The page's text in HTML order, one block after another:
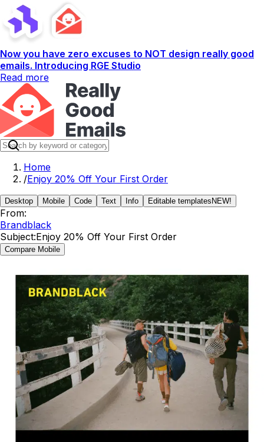
Now you have zero excuses to NOT design really good
emails. Introducing RGE Studio
Read more
Home
/Enjoy 20% Off Your First Order
Desktop Mobile Code Text Info Editable templates NEW!
From:
Brandblack
Subject:Enjoy 20% Off Your First Order
Compare Mobile